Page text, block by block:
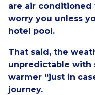
are air
worry you unless
hotel pool.
That said, the
unpredictable with
warmer “just in
journey.